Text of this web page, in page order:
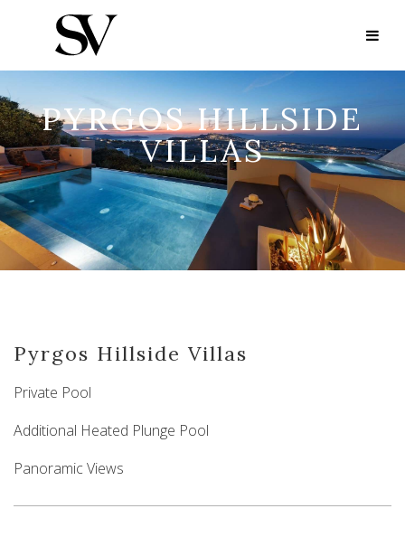
PYRGOS HILLSIDE
VILLAS
Pyrgos Hillside Villas
Private Pool
Additional Heated Plunge Pool
Panoramic Views